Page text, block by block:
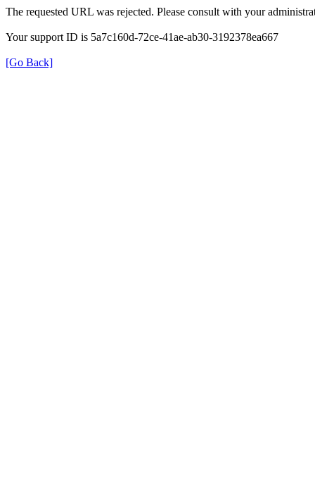
The requested URL was rejected. Please consult with your
Your support ID is 5a7c160d-72ce-41ae-ab30-3192378ea667
[Go Back]